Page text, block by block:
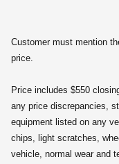
Customer must mention
price.
Price includes $550
any price discrepancies,
equipment listed on any
chips, light scratches,
vehicle, normal wear and